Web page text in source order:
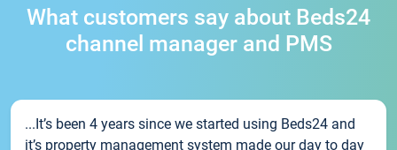
What customers say about Beds24
channel manager and PMS
...It’s been 4 years since we started using Beds24 and
it’s property management system made our day to day